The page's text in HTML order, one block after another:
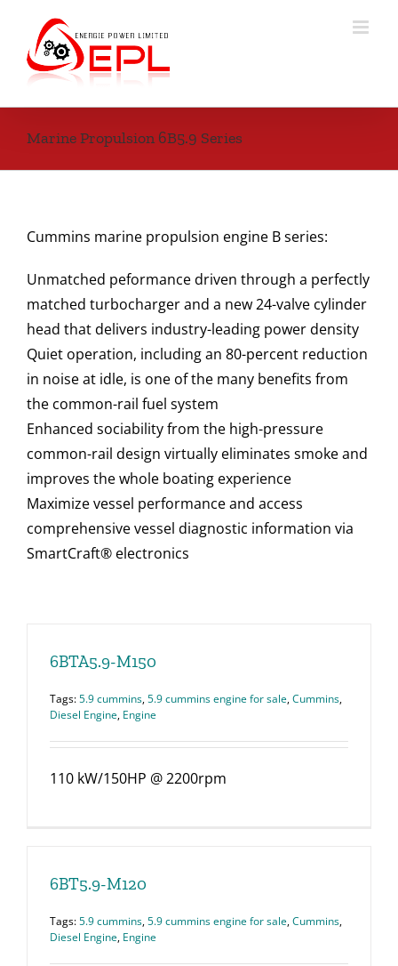
content
Marine Propulsion 6B5.9 Series
Cummins marine propulsion engine B series:
Unmatched peformance driven through a perfectly
matched turbocharger and a new 24-valve cylinder
head that delivers industry-leading power density
Quiet operation, including an 80-percent reduction
in noise at idle, is one of the many benefits from
the common-rail fuel system
Enhanced sociability from the high-pressure
common-rail design virtually eliminates smoke and
improves the whole boating experience
Maximize vessel performance and access
comprehensive vessel diagnostic information via
SmartCraft® electronics
6BTA5.9-M150
Tags:5.9 cummins,5.9 cummins engine for sale,Cummins,
Diesel Engine, Engine
110 kW/150HP @ 2200rpm
6BT5.9-M120
Tags:5.9 cummins,5.9 cummins engine for sale,Cummins,
Diesel Engine, Engine